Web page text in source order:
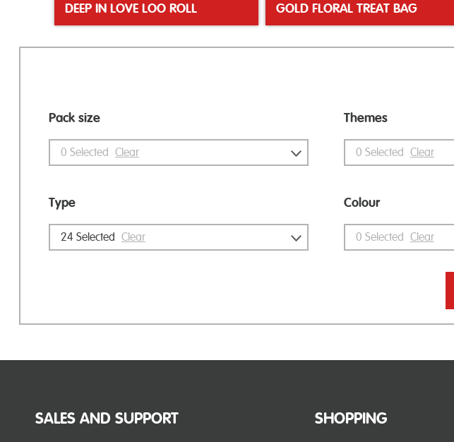
DEEP IN LOVE LOO ROLL GOLD FLORAL TREAT BAG
Pack size
0 Selected Clear
Type
24 Selected Clear
Themes
0 Selected Clear
Colour
0 Selected Clear
SHOPPING
SALES AND SUPPORT